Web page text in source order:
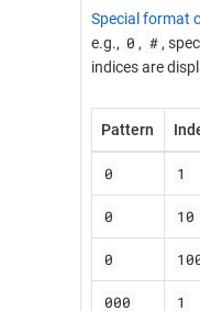
Special format
e.g., 0 , # ,
indices are
Pattern
0 1
0 10
0
000 1